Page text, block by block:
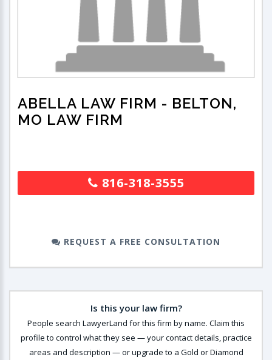
ABELLA LAW FIRM - BELTON,
MO LAW FIRM
816-318-3555
REQUEST A FREE CONSULTATION
Is this your law firm?
People search LawyerLand for this firm by name. Claim this
profile to control what they see — your contact details, practice
areas and description — or upgrade to a Gold or Diamond